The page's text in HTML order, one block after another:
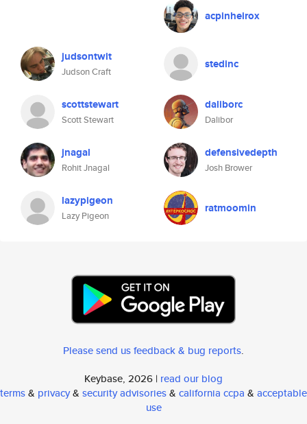
acpinheirox
judsontwit
Judson Craft
stedinc
scottstewart
Scott Stewart
daliborc
Dalibor
jnagal
Rohit Jnagal
defensivedepth
Josh Brower
lazypigeon
Lazy Pigeon
ratmoomin
Please send us feedback & bug reports.
Keybase, 2026 | read our blog
terms& privacy& security advisories& california ccpa & acceptable
use